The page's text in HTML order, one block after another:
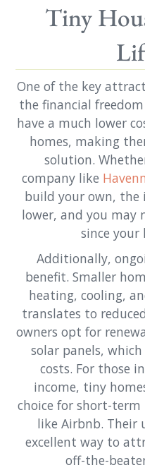
Tiny
One of the key
the financial
have a much lower
homes, making
solution.
company like
build your own,
lower, and you may
since your
Additionally,
benefit. Smaller
heating, cooling,
translates to
owners opt for
solar panels,
costs. For those
income, tiny
choice for short-
like Airbnb. Their
excellent way to
off-the-